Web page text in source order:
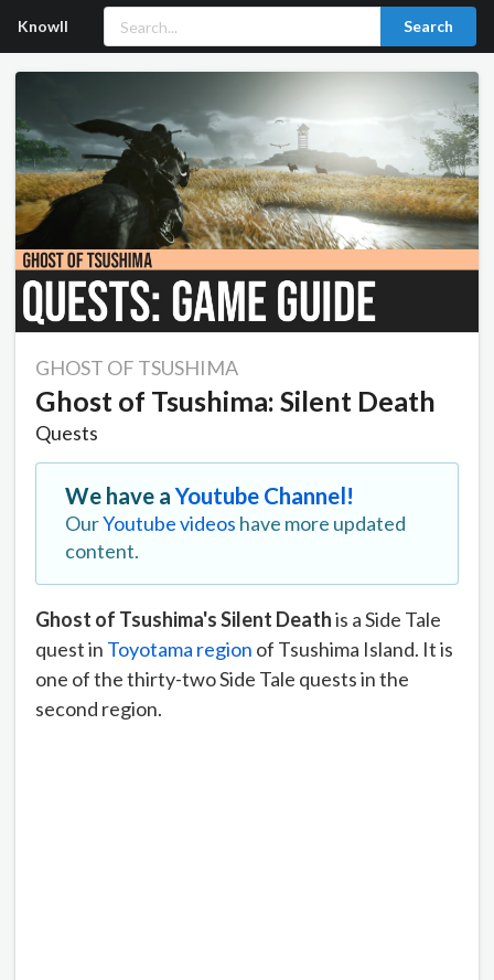
Knowll Search
GHOST OF TSUSHIMA
Ghost of Tsushima: Silent Death
Quests
We have aYoutube Channel!
OurYoutube videos have more updated
content.
Ghost of Tsushima's Silent Deathis a Side Tale
quest in Toyotama region of Tsushima Island. It is
one of the thirty-two Side Tale quests in the
second region.